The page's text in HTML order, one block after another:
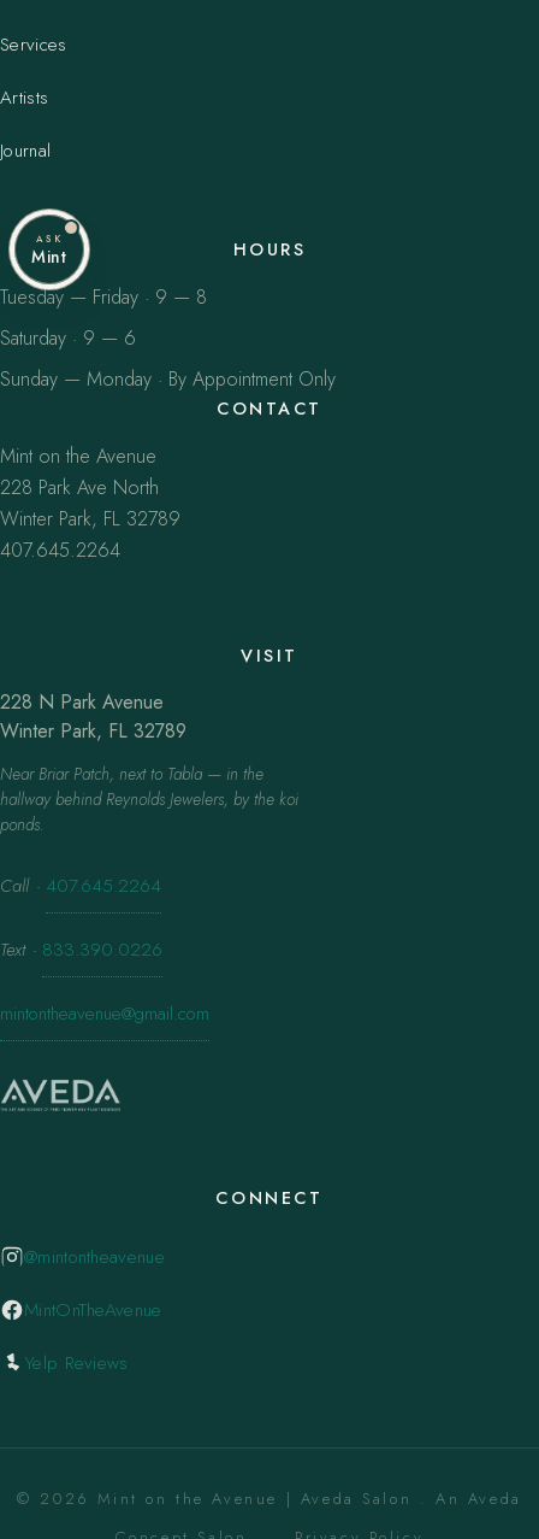
Services
Artists
Journal
HOURS
Tuesday — Friday · 9 — 8
Saturday · 9 — 6
Sunday — Monday · By Appointment Only
CONTACT
Mint on the Avenue
228 Park Ave North
Winter Park, FL 32789
407.645.2264
VISIT
228 N Park Avenue
Winter Park, FL 32789
Near Briar Patch, next to Tabla — in the
hallway behind Reynolds Jewelers, by the koi
ponds.
Call · 407.645.2264
Text · 833.390.0226
mintontheavenue@gmail.com
CONNECT
@mintontheavenue
MintOnTheAvenue
Yelp Reviews
© 2026 Mint on the Avenue | Aveda Salon . An Aveda
ASK
Mint